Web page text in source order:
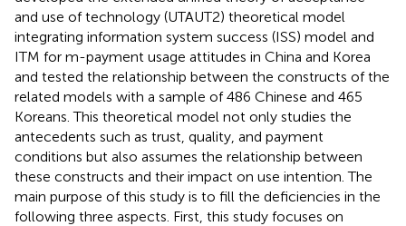
and use of technology (UTAUT2) theoretical model
integrating information system success (ISS) model and
ITM for m-payment usage attitudes in China and Korea
and tested the relationship between the constructs of the
related models with a sample of 486 Chinese and 465
Koreans. This theoretical model not only studies the
antecedents such as trust, quality, and payment
conditions but also assumes the relationship between
these constructs and their impact on use intention. The
main purpose of this study is to fill the deficiencies in the
following three aspects. First, this study focuses on